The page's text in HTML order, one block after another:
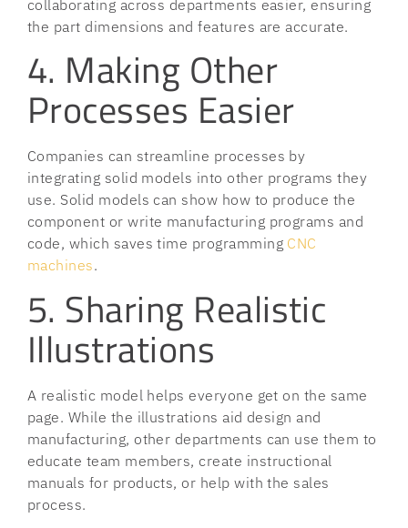
collaborating across departments easier, ensuring
the part dimensions and features are accurate.
4. Making Other
Processes Easier
Companies can streamline processes by
integrating solid models into other programs they
use. Solid models can show how to produce the
component or write manufacturing programs and
code, which saves time programming CNC
machines.
5. Sharing Realistic
Illustrations
A realistic model helps everyone get on the same
page. While the illustrations aid design and
manufacturing, other departments can use them to
educate team members, create instructional
manuals for products, or help with the sales
process.